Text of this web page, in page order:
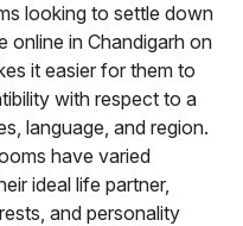
looking to settle down
online in Chandigarh on
it easier for them to
with respect to a
language, and region.
have varied
ideal life partner,
and personality